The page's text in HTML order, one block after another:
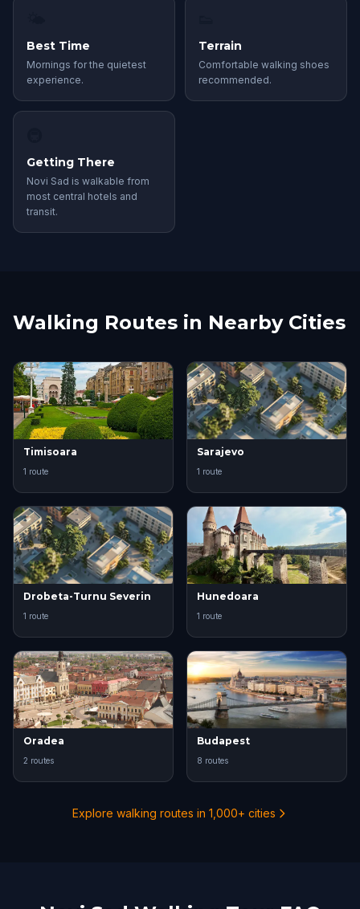
Best Time
Mornings for the quietest
experience.
Terrain
Comfortable walking shoes
recommended.
Getting There
Novi Sad is walkable from
most central hotels and
transit.
Walking Routes in Nearby Cities
Timisoara
1 route
Sarajevo
1 route
Drobeta-Turnu Severin
1 route
Hunedoara
1 route
Oradea
2 routes
Budapest
8 routes
Explore walking routes in 1,000+ cities